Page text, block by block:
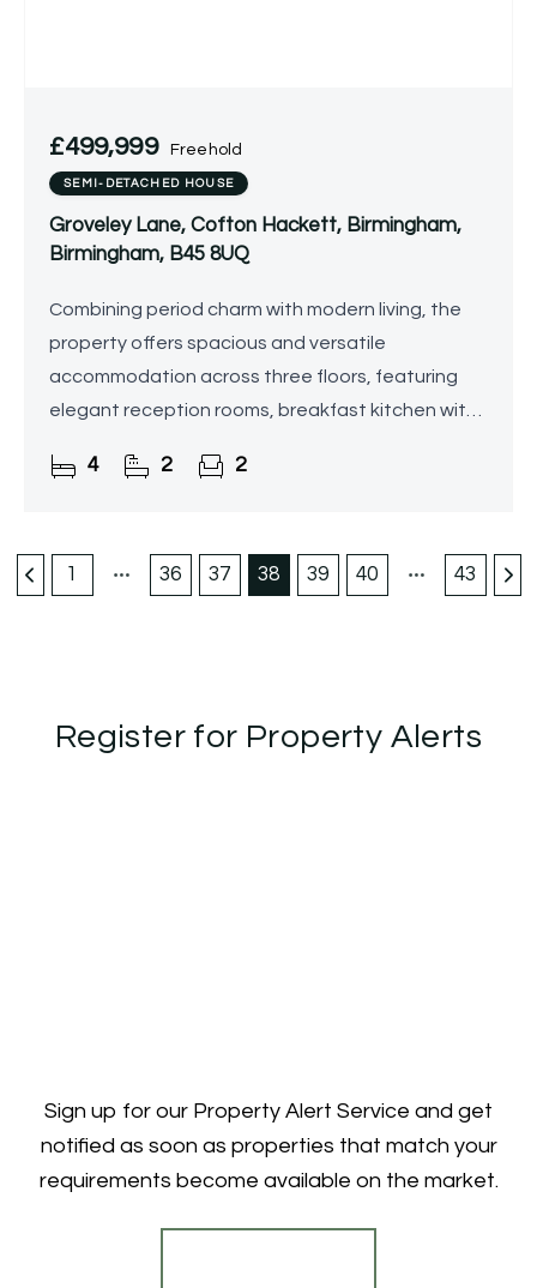
£499,999 Freehold
SEMI-DETACHED HOUSE
Groveley Lane, Cofton Hackett, Birmingham,
Birmingham, B45 8UQ
Combining period charm with modern living, the
property offers spacious and versatile
accommodation across three floors, featuring
elegant reception rooms, breakfast kitchen with
room, four bedrooms
4 2 2
1 36 37 38 39 40 43
Register for Property Alerts
Sign up for our Property Alert Service and get
notified as soon as properties that match your
requirements become available on the market.